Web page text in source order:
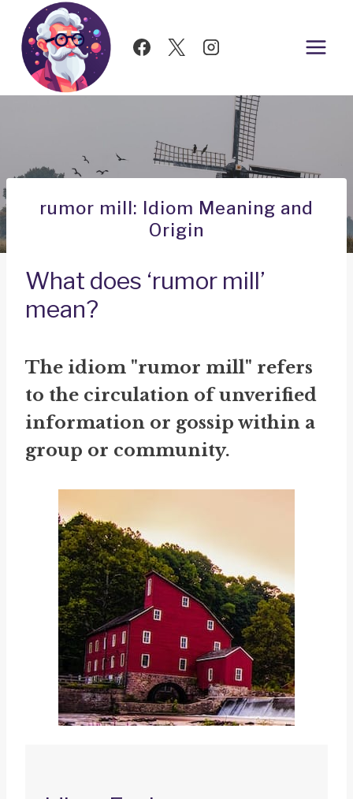
Skip
content
rumor mill: Idiom Meaning and
Origin
What does ‘rumor mill’
mean?
The idiom "rumor mill" refers
to the circulation of unverified
information or gossip within a
group or community.